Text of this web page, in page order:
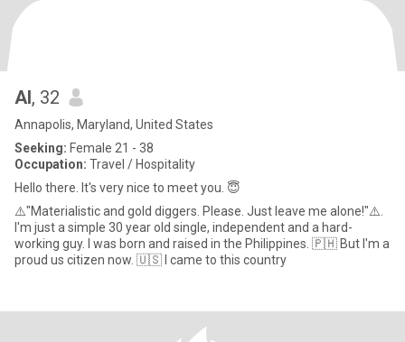
Al, 32
Annapolis, Maryland, United States
Seeking: Female 21 - 38
Occupation: Travel / Hospitality
Hello there. It's very nice to meet you. 😇
⚠️"Materialistic and gold diggers. Please. Just leave me alone!"⚠️.
I'm just a simple 30 year old single, independent and a hard-
working guy. I was born and raised in the Philippines. 🇵🇭 But I'm a
proud us citizen now. 🇺🇸 I came to this country